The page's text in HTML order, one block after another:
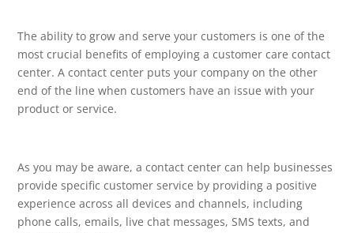
The ability to grow and serve your customers is one of the
most crucial benefits of employing a customer care contact
center. A contact center puts your company on the other
end of the line when customers have an issue with your
product or service.
As you may be aware, a contact center can help businesses
provide specific customer service by providing a positive
experience across all devices and channels, including
phone calls, emails, live chat messages, SMS texts, and